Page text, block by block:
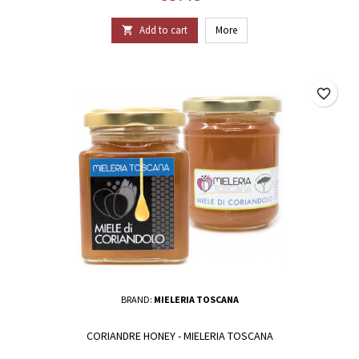
 Add to cart More
BRAND: MIELERIA TOSCANA
CORIANDRE HONEY - MIELERIA TOSCANA
favorite_border